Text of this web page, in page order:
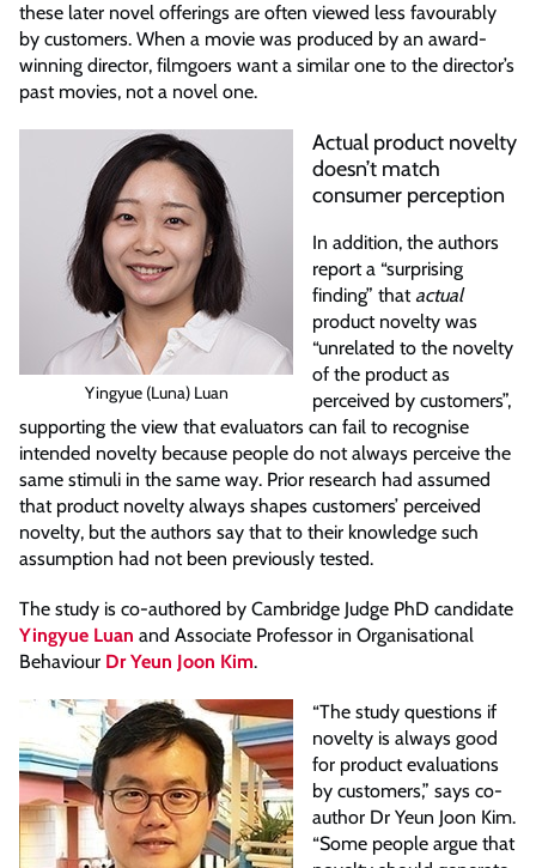
these later novel offerings are often viewed less favourably
by customers. When a movie was produced by an award-
winning director, filmgoers want a similar one to the director’s
past movies, not a novel one.
Yingyue (Luna) Luan
Actual product novelty
doesn’t match
consumer perception
In addition, the authors
report a “surprising
finding” thatactual
product novelty was
“unrelated to the novelty
of the product as
perceived by customers”,
supporting the view that evaluators can fail to recognise
intended novelty because people do not always perceive the
same stimuli in the same way. Prior research had assumed
that product novelty always shapes customers’ perceived
novelty, but the authors say that to their knowledge such
assumption had not been previously tested.
The study is co-authored by Cambridge Judge PhD candidate
Yingyue Luan and Associate Professor in Organisational
Behaviour Dr Yeun Joon Kim.
“The study questions if
novelty is always good
for product evaluations
by customers,” says co-
author Dr Yeun Joon Kim.
“Some people argue that